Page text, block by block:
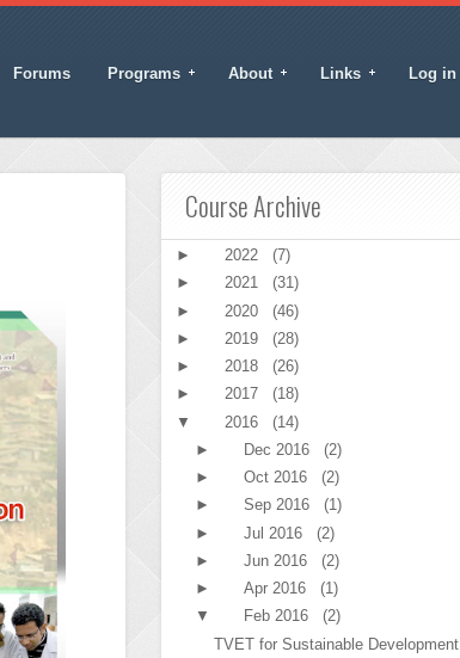
Forums Programs About Links Log in
Course Archive
► 2022
(7)
►
2021
(31)
►
2020
(46)
►
2019
(28)
►
2018
(26)
►
2017
(18)
▼
2016
(14)
►
Dec 2016
(2)
►
Oct 2016
(2)
►
Sep 2016
(1)
►
Jul 2016
(2)
►
Jun 2016
(2)
►
Apr 2016
(1)
▼
Feb 2016
(2)
TVET for Sustainable Development